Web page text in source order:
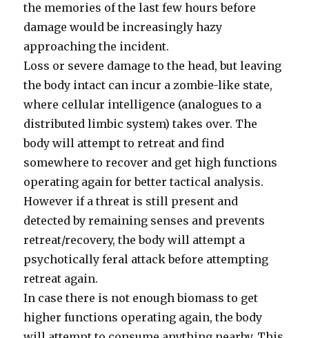
the memories of the last few hours before
damage would be increasingly hazy
approaching the incident.
Loss or severe damage to the head, but leaving
the body intact can incur a zombie-like state,
where cellular intelligence (analogues to a
distributed limbic system) takes over. The
body will attempt to retreat and find
somewhere to recover and get high functions
operating again for better tactical analysis.
However if a threat is still present and
detected by remaining senses and prevents
retreat/recovery, the body will attempt a
psychotically feral attack before attempting
retreat again.
In case there is not enough biomass to get
higher functions operating again, the body